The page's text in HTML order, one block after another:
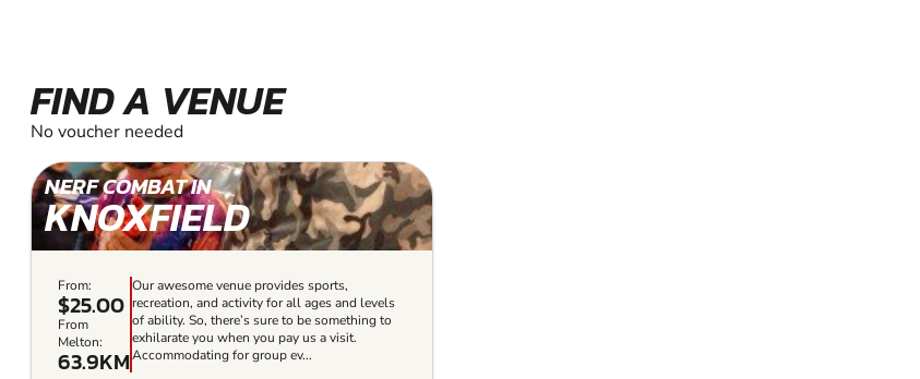
FIND A VENUE
No voucher needed
NERF COMBAT IN
KNOXFIELD
From:
$25.00
From
Melton:
63.9KM
Our awesome venue provides sports,
recreation, and activity for all ages and levels
of ability. So, there’s sure to be something to
exhilarate you when you pay us a visit.
Accommodating for group ev...